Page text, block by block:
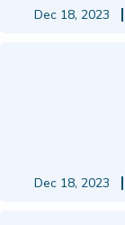
Dec 18, 2023
Dec 18, 2023